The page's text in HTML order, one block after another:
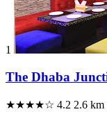
1
The Dhaba
★★★★☆ 4.2 2.6 km